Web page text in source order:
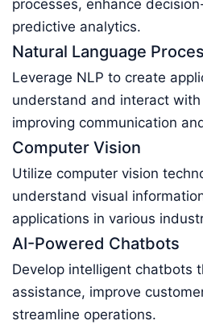
processes, enhance
predictive analytics.
Natural Language
Leverage NLP to create
understand and interact
improving communication
Computer Vision
Utilize computer vision
understand visual
applications in various
AI-Powered Chatbots
Develop intelligent chatbots
assistance, improve
streamline operations.